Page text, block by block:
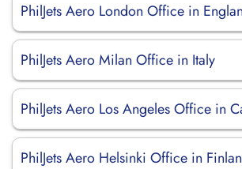
PhilJets Aero London Office in
PhilJets Aero Milan Office in Italy
PhilJets Aero Los Angeles Office in
PhilJets Aero Helsinki Office in